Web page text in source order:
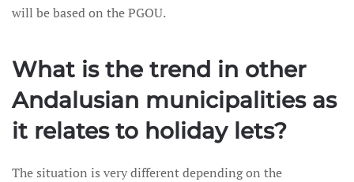
will be based on the PGOU.
What is the trend in other
Andalusian municipalities as
it relates to holiday lets?
The situation is very different depending on the